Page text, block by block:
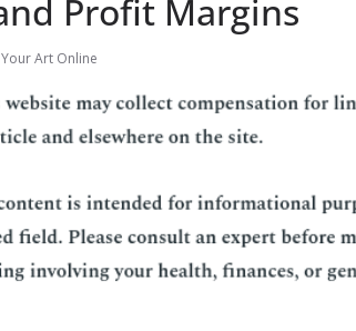
Profit Margins
Art Online